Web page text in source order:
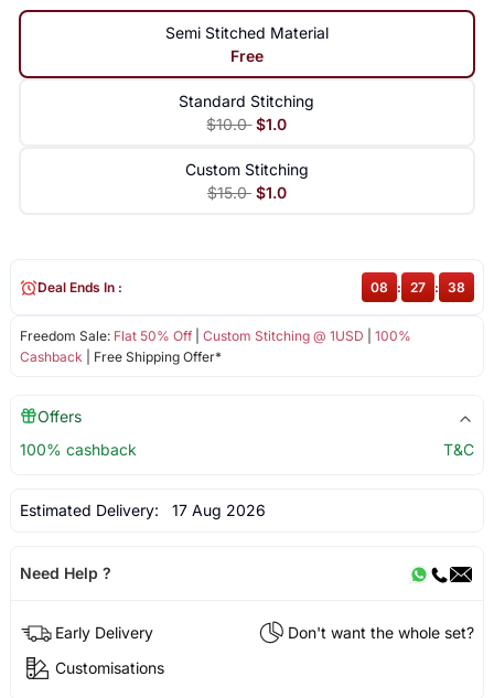
Semi Stitched Material
Free
Standard Stitching
$10.0 $1.0
Custom Stitching
$15.0 $1.0
Freedom Sale: Flat 50% Off| Custom Stitching @ 1USD
100%
Cashback | Free Shipping Offer*
Deal Ends In : 08 : 27 : 38
Offers
100% cashback
T&C
Estimated Delivery: 17 Aug 2026
Need Help ?
Early Delivery
Don't want the whole set?
Customisations